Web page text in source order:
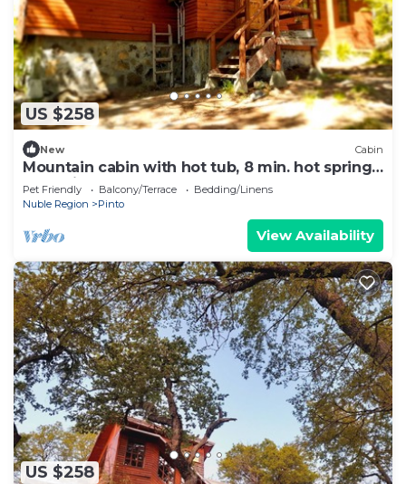
US $258
New Cabin
Mountain cabin with hot tub, 8 min. hot springs
and ski center
Pet Friendly Balcony/Terrace
Bedding/Linens
Nuble Region
Pinto
View Availability
US $258